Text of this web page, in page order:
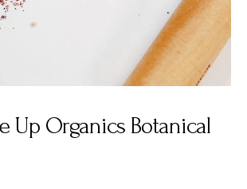
Up Organics Botanical